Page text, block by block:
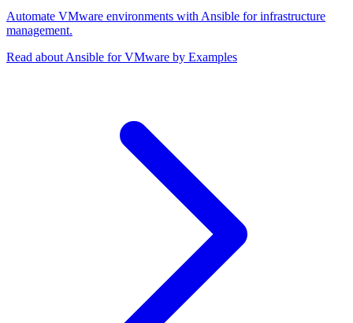
Automate VMware environments with Ansible for infrastructure
management.
Read about Ansible for VMware by Examples